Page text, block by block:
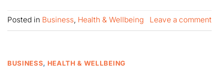
Posted in Business, Health & Wellbeing Leave a comment
BUSINESS, HEALTH & WELLBEING